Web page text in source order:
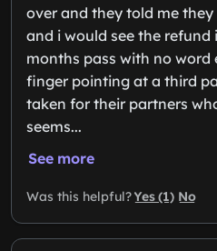
over and they told me
and i would see the
months pass with no word
finger pointing at a third
taken for their partners
seems...
See more
Was this helpful?Yes (1) No